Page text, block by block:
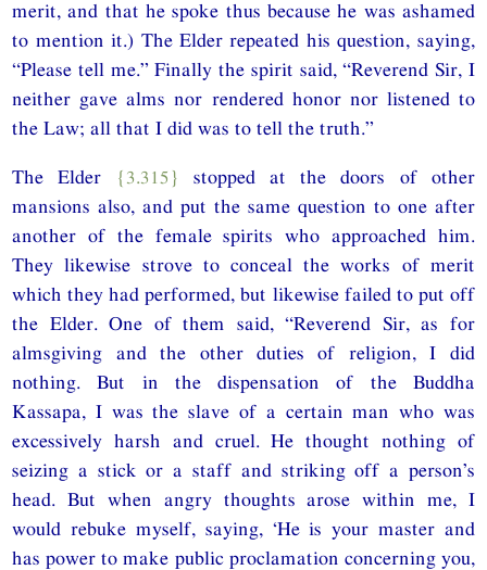
merit, and that he spoke thus because he was ashamed
to mention it.) The Elder repeated his question, saying,
“Please tell me.” Finally the spirit said, “Reverend Sir, I
neither gave alms nor rendered honor nor listened to
the Law; all that I did was to tell the truth.”
The Elder {3.315} stopped at the doors of other
mansions also, and put the same question to one after
another of the female spirits who approached him.
They likewise strove to conceal the works of merit
which they had performed, but likewise failed to put off
the Elder. One of them said, “Reverend Sir, as for
almsgiving and the other duties of religion, I did
nothing. But in the dispensation of the Buddha
Kassapa, I was the slave of a certain man who was
excessively harsh and cruel. He thought nothing of
seizing a stick or a staff and striking off a person’s
head. But when angry thoughts arose within me, I
would rebuke myself, saying, ‘He is your master and
has power to make public proclamation concerning you,